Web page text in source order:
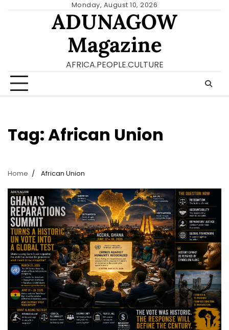
Monday, August 10, 2026
ADUNAGOW
Magazine
AFRICA.PEOPLE.CULTURE
Tag:African Union
Home African Union